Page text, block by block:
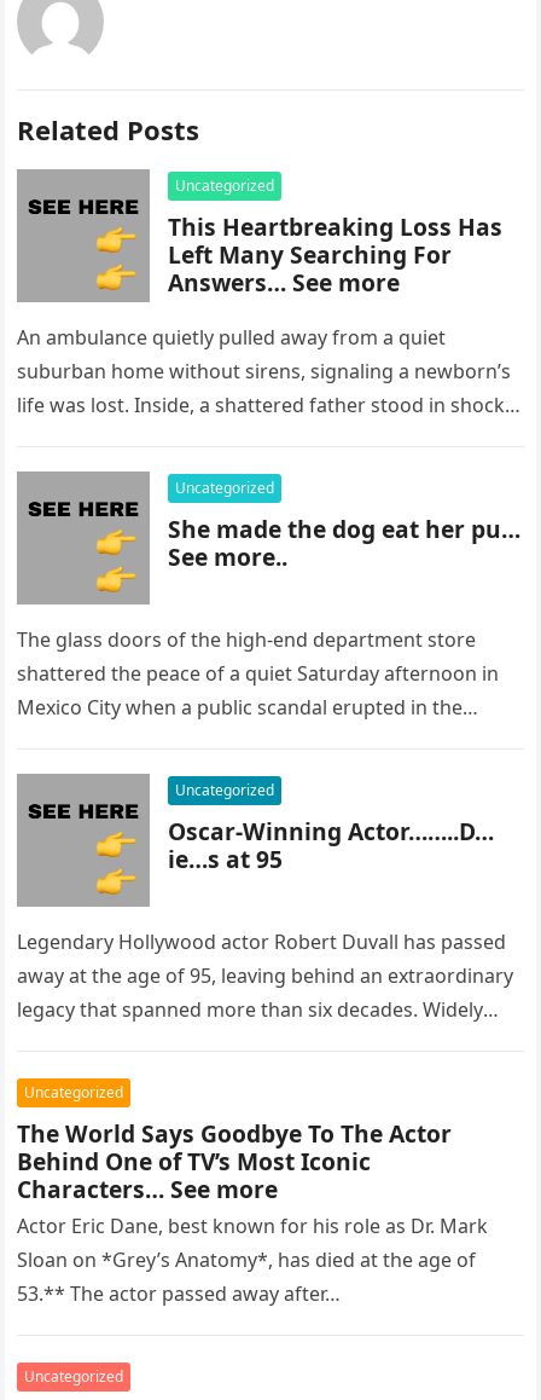
Related Posts
Uncategorized
This Heartbreaking Loss Has
Left Many Searching For
Answers… See more
An ambulance quietly pulled away from a quiet
suburban home without sirens, signaling a newborn’s
life was lost. Inside, a shattered father stood in shock,
Uncategorized
She made the dog eat her pu…
See more..
The glass doors of the high-end department store
shattered the peace of a quiet Saturday afternoon in
Mexico City when a public scandal erupted in the
Uncategorized
Oscar-Winning Actor……..D…
ie…s at 95
Legendary Hollywood actor Robert Duvall has passed
away at the age of 95, leaving behind an extraordinary
legacy that spanned more than six decades. Widely
Uncategorized
The World Says Goodbye To The Actor
Behind One of TV’s Most Iconic
Characters… See more
Actor Eric Dane, best known for his role as Dr. Mark
Sloan on *Grey’s Anatomy*, has died at the age of
53.** The actor passed away after…
Uncategorized